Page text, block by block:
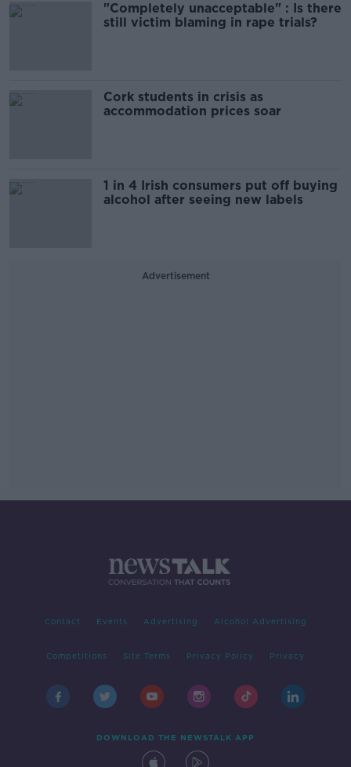
"Completely unacceptable" : Is there
still victim blaming in rape trials?
Cork students in crisis as
accommodation prices soar
1 in 4 Irish consumers put off buying
alcohol after seeing new labels
Advertisement
Contact Events Advertising Alcohol Advertising
Competitions Site Terms Privacy Policy Privacy
DOWNLOAD THE NEWSTALK APP